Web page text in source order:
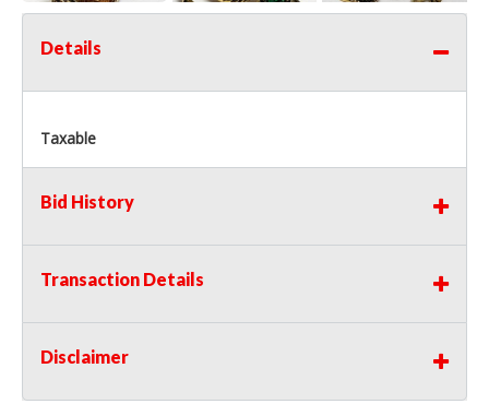
Details
Taxable
Bid History
Transaction Details
Disclaimer